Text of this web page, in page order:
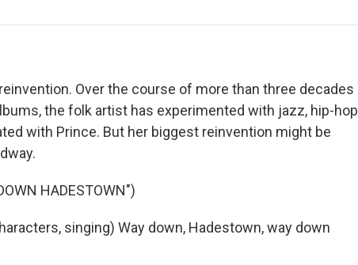
Over the course of more than three decades
the folk artist has experimented with jazz, hip-hop
with Prince. But her biggest reinvention might be
HADESTOWN")
singing) Way down, Hadestown, way down